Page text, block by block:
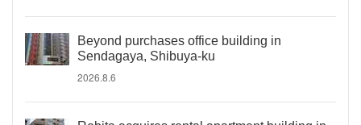
Beyond purchases office building in
Sendagaya, Shibuya-ku
2026.8.6